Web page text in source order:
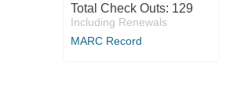
Total Check Outs: 129
Including Renewals
MARC Record